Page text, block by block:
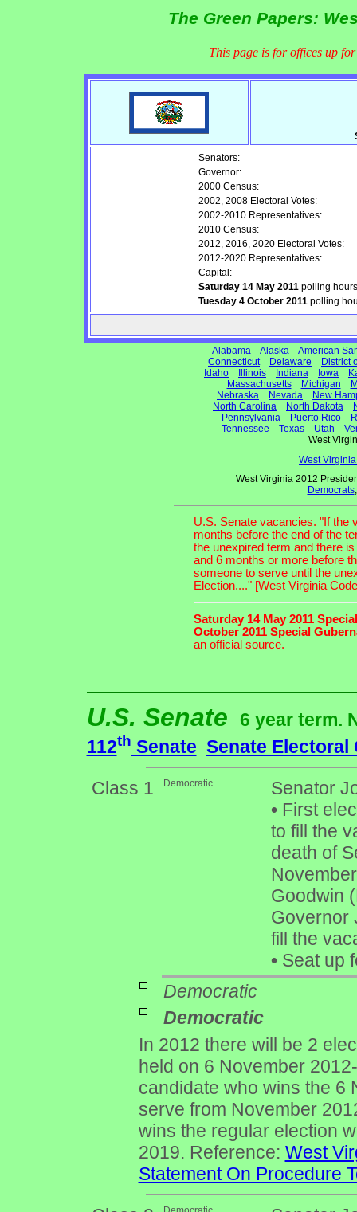
The Green Papers:
This page is for offices up
Senators:
Governor:
2000 Census:
2002, 2008 Electoral Votes:
2002-2010 Representatives:
2010 Census:
2012, 2016, 2020 Electoral Votes:
2012-2020 Representatives:
Capital:
Saturday 14 May 2011polling hours
Tuesday 4 October 2011polling
Alabama Alaska
American
Connecticut
Delaware
District
Idaho
Illinois Indiana Iowa
Massachusetts
Michigan
Nebraska
Nevada
New
North Carolina
North Dakota
Pennsylvania
Puerto Rico
Tennessee
Texas Utah
West
West
West Virginia 2012
Democrats
U.S. Senate vacancies. "If the
months before the end of the
the unexpired term and there
and 6 months or more before
someone to serve until the
Election...." [West Virginia
Saturday 14 May 2011
October 2011 Special
an official source.
U.S. Senate
6 year term.
112thSenate Senate Electoral
Class 1 Democratic
Senator
•First
to fill the
death of
Goodwin
Governor
fill the
•Seat up
Democratic
Democratic
In 2012 there will be 2
held on 6 November
candidate who wins the 6
serve from November
wins the regular election
2019. Reference: West
Statement On Procedure